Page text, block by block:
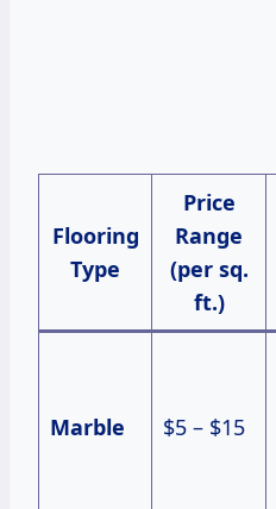
Flooring
Type
Price
Range
(per sq.
ft.)
Marble $5 – $15